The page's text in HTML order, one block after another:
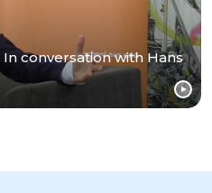
conversation with Hans